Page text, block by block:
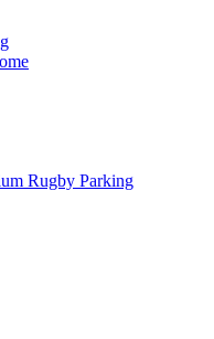
Rugby Parking